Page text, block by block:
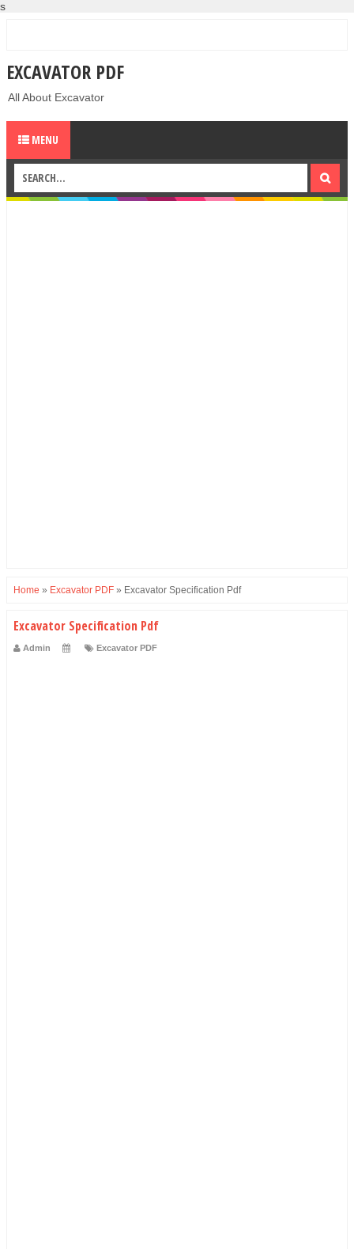
s
EXCAVATOR PDF
All About Excavator
MENU
Home » Excavator PDF » Excavator Specification Pdf
Excavator Specification Pdf
Admin Excavator PDF